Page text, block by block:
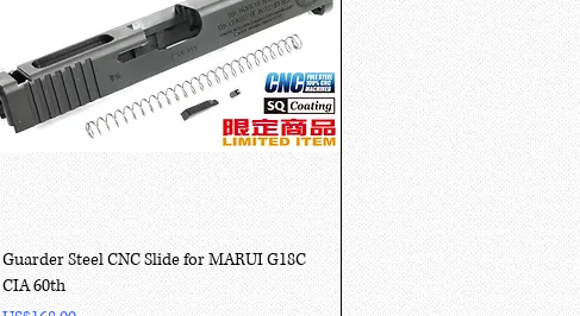
Quick View
Guarder Steel CNC Slide for MARUI G18C
CIA 60th